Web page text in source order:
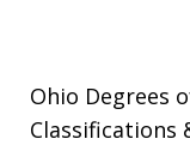
Ohio Degrees
Classifications